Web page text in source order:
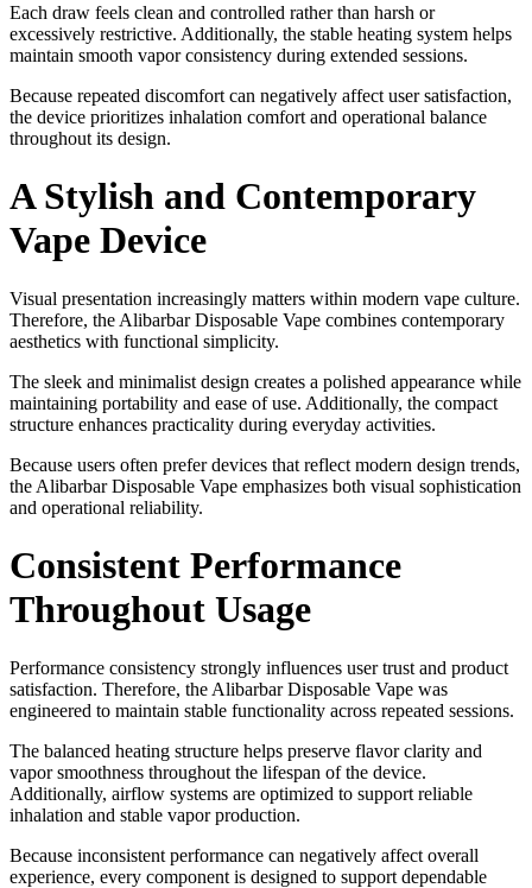
Each draw feels clean and controlled rather than harsh or
excessively restrictive. Additionally, the stable heating system helps
maintain smooth vapor consistency during extended sessions.
Because repeated discomfort can negatively affect user satisfaction,
the device prioritizes inhalation comfort and operational balance
throughout its design.
A Stylish and Contemporary
Vape Device
Visual presentation increasingly matters within modern vape culture.
Therefore, the Alibarbar Disposable Vape combines contemporary
aesthetics with functional simplicity.
The sleek and minimalist design creates a polished appearance while
maintaining portability and ease of use. Additionally, the compact
structure enhances practicality during everyday activities.
Because users often prefer devices that reflect modern design trends,
the Alibarbar Disposable Vape emphasizes both visual sophistication
and operational reliability.
Consistent Performance
Throughout Usage
Performance consistency strongly influences user trust and product
satisfaction. Therefore, the Alibarbar Disposable Vape was
engineered to maintain stable functionality across repeated sessions.
The balanced heating structure helps preserve flavor clarity and
vapor smoothness throughout the lifespan of the device.
Additionally, airflow systems are optimized to support reliable
inhalation and stable vapor production.
Because inconsistent performance can negatively affect overall
experience, every component is designed to support dependable